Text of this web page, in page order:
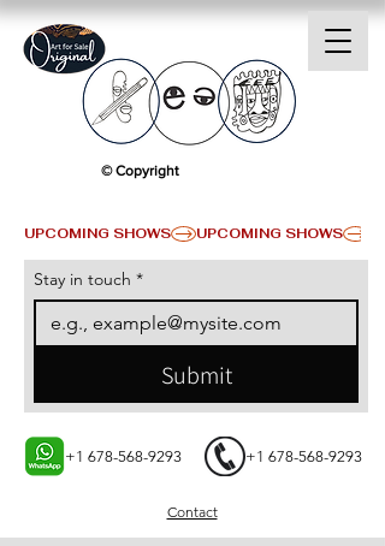
Contact
+1 678-568-9293 +1 678-568-9293
UPCOMING SHOWS
© Copyright
Stay in touch *
Submit